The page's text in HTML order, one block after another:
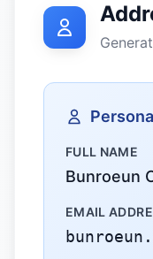
FULL NAME
Bunroeun
EMAIL